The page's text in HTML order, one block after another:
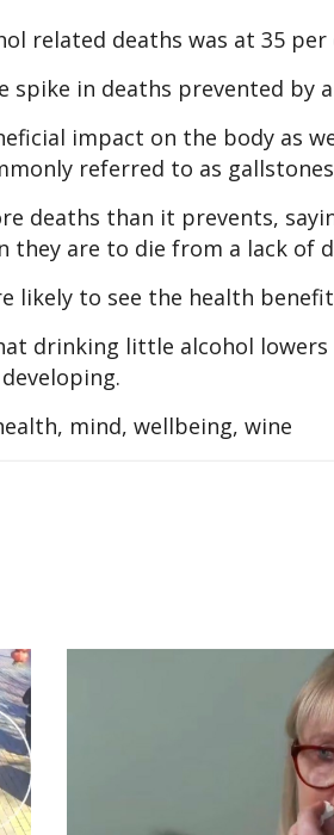
related deaths was at 35 per
spike in deaths prevented by
impact on the body as
referred to as
deaths than it prevents,
are to die from a lack of
likely to see the health
drinking little alcohol
mind, wellbeing, wine